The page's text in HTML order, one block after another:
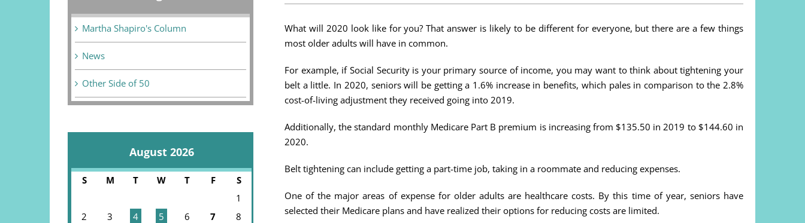
What will 2020 look like for you? That answer is likely to be different for everyone, but there are a few things
most older adults will have in common.
For example, if Social Security is your primary source of income, you may want to think about tightening your
belt a little. In 2020, seniors will be getting a 1.6% increase in benefits, which pales in comparison to the 2.8%
cost-of-living adjustment they received going into 2019.
Additionally, the standard monthly Medicare Part B premium is increasing from $135.50 in 2019 to $144.60 in
2020.
Belt tightening can include getting a part-time job, taking in a roommate and reducing expenses.
One of the major areas of expense for older adults are healthcare costs. By this time of year, seniors have
selected their Medicare plans and have realized their options for reducing costs are limited.
Martha Shapiro's Column
News
Other Side of 50
August 2026
S M T W T F
S
1
2
3 4 5 6 7
8